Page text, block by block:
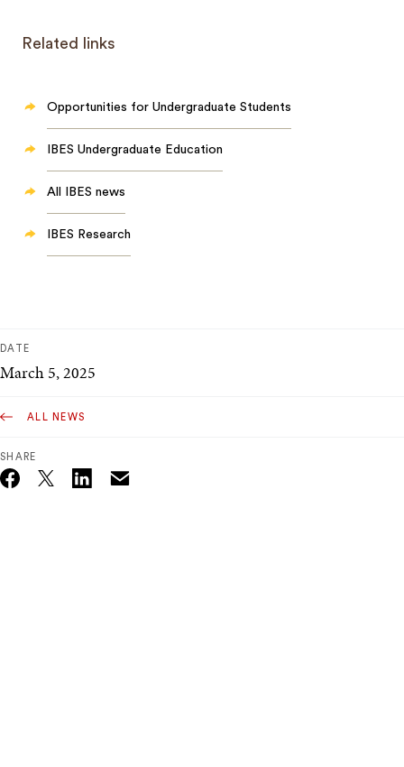
Related links
Opportunities for Undergraduate Students
IBES Undergraduate Education
All IBES news
IBES Research
DATE
March 5, 2025
ALL NEWS
SHARE
Twitter_X Email